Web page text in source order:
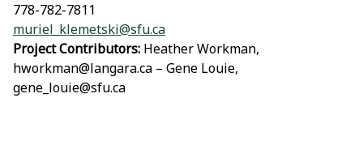
778-782-7811
muriel_klemetski@sfu.ca
Project Contributors: Heather Workman,
hworkman@langara.ca – Gene Louie,
gene_louie@sfu.ca